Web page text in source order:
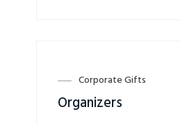
Corporate Gifts
Organizers